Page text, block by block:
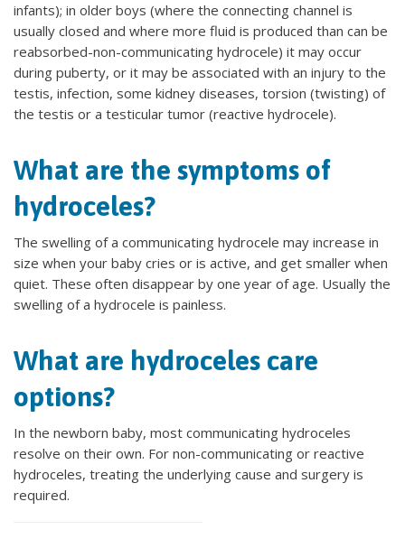
infants); in older boys (where the connecting channel is
usually closed and where more fluid is produced than can be
reabsorbed-non-communicating hydrocele) it may occur
during puberty, or it may be associated with an injury to the
testis, infection, some kidney diseases, torsion (twisting) of
the testis or a testicular tumor (reactive hydrocele).
What are the symptoms of
hydroceles?
The swelling of a communicating hydrocele may increase in
size when your baby cries or is active, and get smaller when
quiet. These often disappear by one year of age. Usually the
swelling of a hydrocele is painless.
What are hydroceles care
options?
In the newborn baby, most communicating hydroceles
resolve on their own. For non-communicating or reactive
hydroceles, treating the underlying cause and surgery is
required.